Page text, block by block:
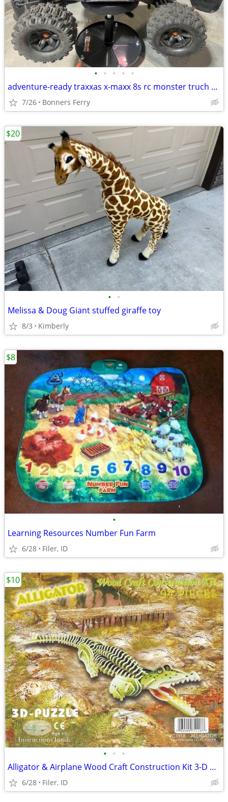
• • • • •
adventure-ready traxxas x-maxx 8s rc monster truch with included extras
7/26 Bonners Ferry
• •
Melissa & Doug Giant stuffed giraffe toy
8/3 Kimberly
$20
•
Learning Resources Number Fun Farm
6/28 Filer, ID
$8
• • •
Alligator & Airplane Wood Craft Construction Kit 3-D Puzzle
6/28 Filer, ID
$10